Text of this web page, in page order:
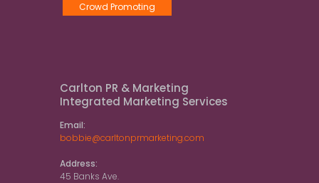
Crowd Promoting
Carlton PR & Marketing
Integrated Marketing Services
Email:
bobbie@carltonprmarketing.com
Address:
45 Banks Ave.